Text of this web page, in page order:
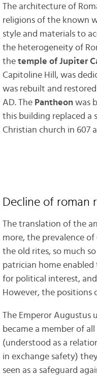
The architecture of
religions of the known
style and materials to
the heterogeneity of
the temple of Jupiter
Capitoline Hill, was
was rebuilt and
AD. The Pantheon was
this building replaced a
Christian church in 607
Decline of roman
The translation of the
more, the prevalence
the old rites, so much
patrician home
for political interest,
However, the positions
The Emperor
became a member of
(understood as a
in exchange safety)
seen as a safeguard